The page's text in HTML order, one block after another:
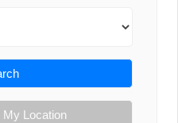
Location